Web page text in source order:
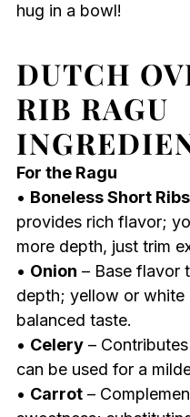
hug in a bowl!
DUTCH
RIB RAGU
For the Ragu
• Boneless Short Ribs
provides rich flavor;
more depth, just trim
• Onion – Base flavor
depth; yellow or
balanced taste.
• Celery–
can be used for a
• Carrot–